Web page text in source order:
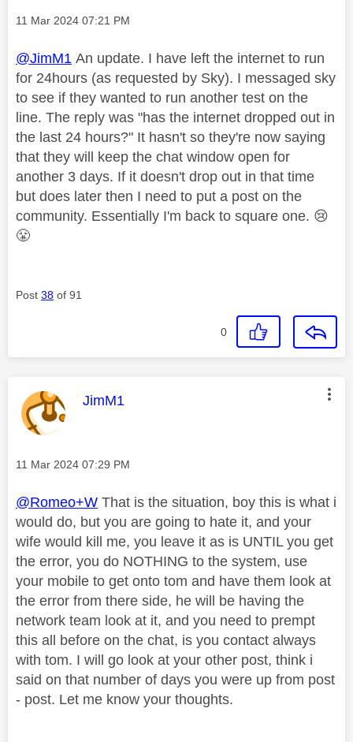
Message posted on
‎11 Mar 2024 07:21 PM
@JimM1 An update. I have left the internet to run
for 24hours (as requested by Sky). I messaged sky
to see if they wanted to run another test on the
line. The reply was "has the internet dropped out in
the last 24 hours?" It hasn't so they're now saying
that they will keep the chat window open for
another 3 days. If it doesn't drop out in that time
but does later then I need to put a post on the
community. Essentially I'm back to square one. 😢
😤
Post 38 of 91
0
This message was authored by:
JimM1
Message posted on
‎11 Mar 2024 07:29 PM
@Romeo+W That is the situation, boy this is what i
would do, but you are going to hate it, and your
wife would kill me, you leave it as is UNTIL you get
the error, you do NOTHING to the system, use
your mobile to get onto tom and have them look at
the error from there side, he will be having the
network team look at it, and you need to prempt
this all before on the chat, is you contact always
with tom. I will go look at your other post, think i
said on that number of days you were up from post
- post. Let me know your thoughts.